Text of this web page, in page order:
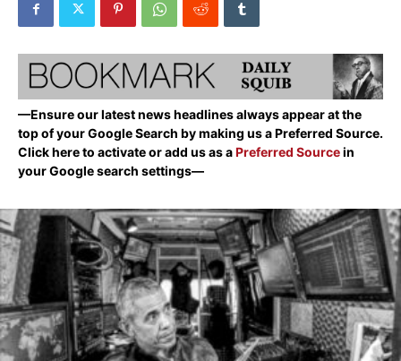
—Ensure our latest news headlines always appear at the
top of your Google Search by making us a Preferred Source.
Click here to activate or add us as aPreferred Sourcein
your Google search settings—